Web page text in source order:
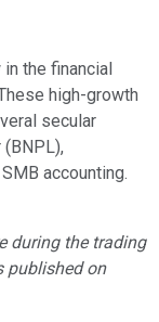
the financial
high-growth
secular
accounting.
during the trading
published on